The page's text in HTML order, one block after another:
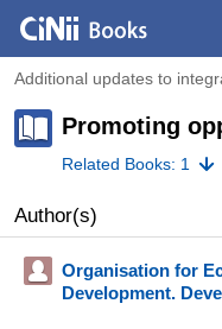
Additional updates to
Promoting
Related Books: 1
Author(s)
Organisation for
Development.